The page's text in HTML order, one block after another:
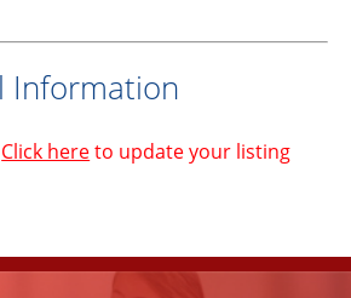
Information
Click hereto update your listing